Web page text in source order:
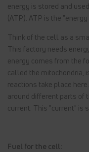
energy is stored and
(ATP). ATP is the
Think of the cell as a
This factory needs
energy comes from the
called the mitochondria,
reactions take place
around different parts of
current. This "current" is
Fuel for the cell: